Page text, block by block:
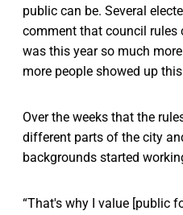
public can be. Several
comment that council rules
was this year so much
more people showed up
Over the weeks that the
different parts of the city
backgrounds started
“That's why I value [public